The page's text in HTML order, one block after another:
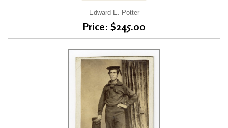
Edward E. Potter
Price: $245.00